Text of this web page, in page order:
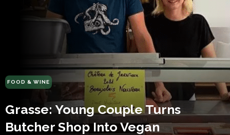
FOOD & WINE
Grasse: Young Couple Turns
Butcher Shop Into Vegan